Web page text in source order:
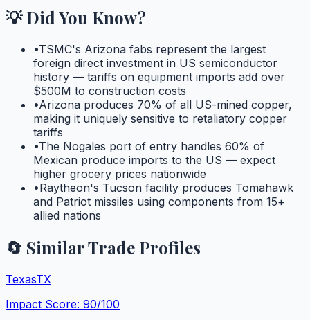
💡 Did You Know?
•TSMC's Arizona fabs represent the largest
foreign direct investment in US semiconductor
history — tariffs on equipment imports add over
$500M to construction costs
•Arizona produces 70% of all US-mined copper,
making it uniquely sensitive to retaliatory copper
tariffs
•The Nogales port of entry handles 60% of
Mexican produce imports to the US — expect
higher grocery prices nationwide
•Raytheon's Tucson facility produces Tomahawk
and Patriot missiles using components from 15+
allied nations
🔄 Similar Trade Profiles
TexasTX
Impact Score: 90/100